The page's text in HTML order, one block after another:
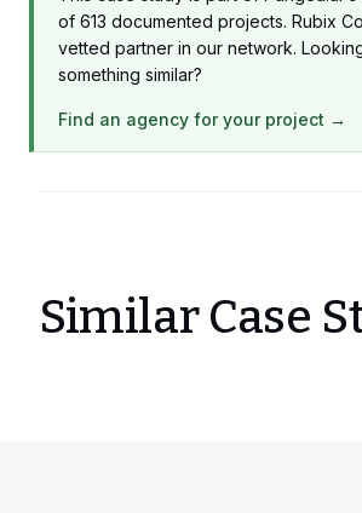
of 613 documented projects. Rubix
vetted partner in our network.
something similar?
Find an agency for your project →
Similar Case